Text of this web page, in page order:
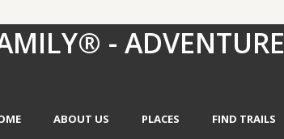
- ADVENTURE
ABOUT US PLACES FIND TRAILS